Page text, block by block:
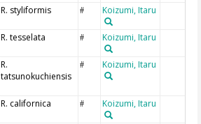
R. styliformis # Koizumi, Itaru
R. tesselata # Koizumi, Itaru
R.
tatsunokuchiensis
# Koizumi, Itaru
R. californica # Koizumi, Itaru